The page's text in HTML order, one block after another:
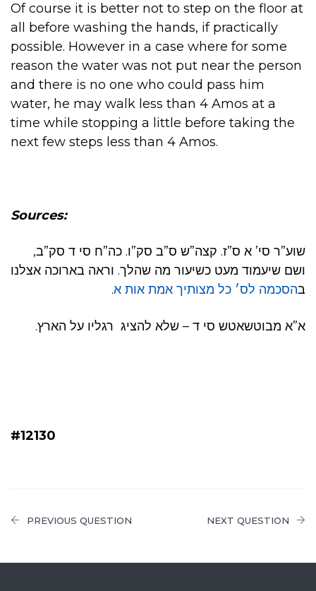
Of course it is better not to step on the floor at
all before washing the hands, if practically
possible. However in a case where for some
reason the water was not put near the person
and there is no one who could pass him
water, he may walk less than 4 Amos at a
time while stopping a little before taking the
next few steps less than 4 Amos.
Sources:
שוע”ר סי’ א ס”ז. קצה”ש ס”ב סק”ו. כה”ח סי ד סק”ב,
ושם שיעמוד מעט כשיעור מה שהלך. וראה בארוכה אצלנו
בהסכמה לס׳ כל מצותיך אמת אות א.
א”א מבוטשאטש סי ד – שלא להציג רגליו על הארץ.
#12130
PREVIOUS QUESTION NEXT QUESTION